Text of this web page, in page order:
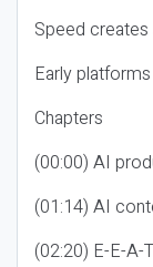
Speed
Early
Chapters
(00:00) AI
(01:14) AI
(02:20) E-E-A-